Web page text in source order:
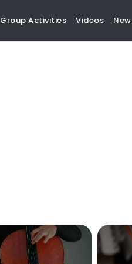
Group Activities Videos